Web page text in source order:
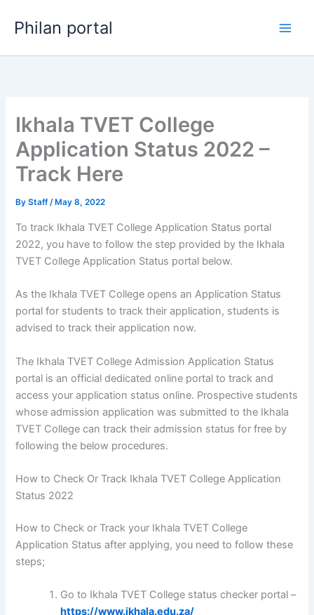
Philan portal
Ikhala TVET College
Application Status 2022 –
Track Here
ByStaff/ May 8, 2022
To track Ikhala TVET College Application Status portal
2022, you have to follow the step provided by the Ikhala
TVET College Application Status portal below.
As the Ikhala TVET College opens an Application Status
portal for students to track their application, students is
advised to track their application now.
The Ikhala TVET College Admission Application Status
portal is an official dedicated online portal to track and
access your application status online. Prospective students
whose admission application was submitted to the Ikhala
TVET College can track their admission status for free by
following the below procedures.
How to Check Or Track Ikhala TVET College Application
Status 2022
How to Check or Track your Ikhala TVET College
Application Status after applying, you need to follow these
steps;
Go to Ikhala TVET College status checker portal –
https://www.ikhala.edu.za/